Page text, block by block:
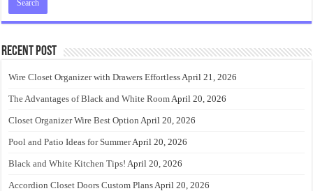
Recent Post
Wire Closet Organizer with Drawers EffortlessApril 21, 2026
The Advantages of Black and White RoomApril 20, 2026
Closet Organizer Wire Best Option April 20, 2026
Pool and Patio Ideas for SummerApril 20, 2026
Black and White Kitchen Tips! April 20, 2026
Accordion Closet Doors Custom PlansApril 20, 2026